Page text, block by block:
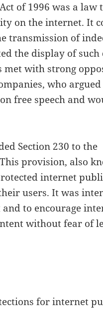
of 1996 was a law
on the internet. It
transmission of
the display of such
met with strong
who
free speech and
Section 230 to the
provision, also
internet
users. It was
to encourage
without fear of
for internet